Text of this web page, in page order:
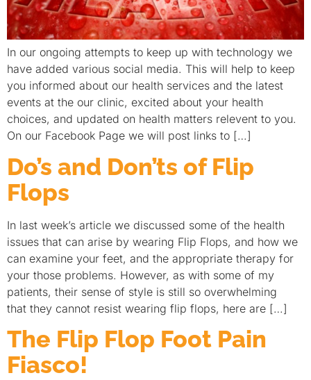
In our ongoing attempts to keep up with technology we
have added various social media. This will help to keep
you informed about our health services and the latest
events at the our clinic, excited about your health
choices, and updated on health matters relevent to you.
On our Facebook Page we will post links to […]
Do’s and Don’ts of Flip
Flops
In last week’s article we discussed some of the health
issues that can arise by wearing Flip Flops, and how we
can examine your feet, and the appropriate therapy for
your those problems. However, as with some of my
patients, their sense of style is still so overwhelming
that they cannot resist wearing flip flops, here are […]
The Flip Flop Foot Pain
Fiasco!